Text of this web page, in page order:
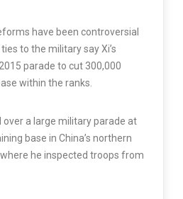
have been controversial
to the military say Xi’s
parade to cut 300,000
within the ranks.
over a large military parade at
base in China’s northern
he inspected troops from